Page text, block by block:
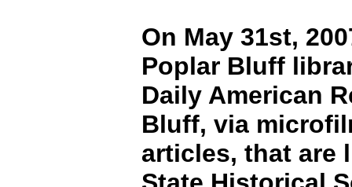
On May 31st,
Poplar Bluff
Daily American
Bluff, via
articles, that are